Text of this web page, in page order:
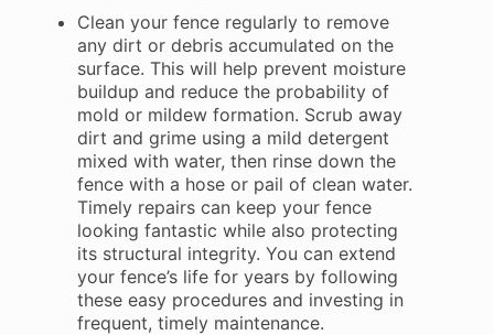
Clean your fence regularly to remove
any dirt or debris accumulated on the
surface. This will help prevent moisture
buildup and reduce the probability of
mold or mildew formation. Scrub away
dirt and grime using a mild detergent
mixed with water, then rinse down the
fence with a hose or pail of clean water.
Timely repairs can keep your fence
looking fantastic while also protecting
its structural integrity. You can extend
your fence’s life for years by following
these easy procedures and investing in
frequent, timely maintenance.